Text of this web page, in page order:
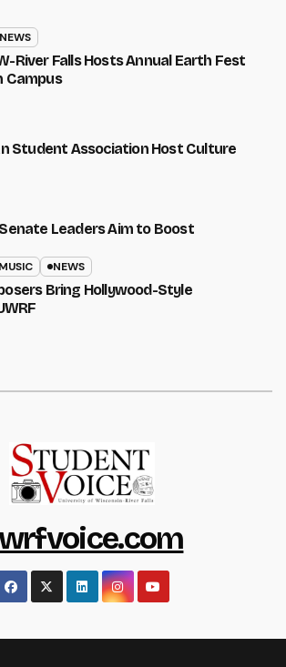
NEWS
River Falls Hosts Annual Earth Fest
Campus
Student Association Host Culture
Leaders Aim to Boost
MUSIC NEWS
Bring Hollywood-Style